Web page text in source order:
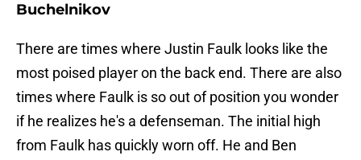
Buchelnikov
There are times where Justin Faulk looks like the
most poised player on the back end. There are also
times where Faulk is so out of position you wonder
if he realizes he's a defenseman. The initial high
from Faulk has quickly worn off. He and Ben